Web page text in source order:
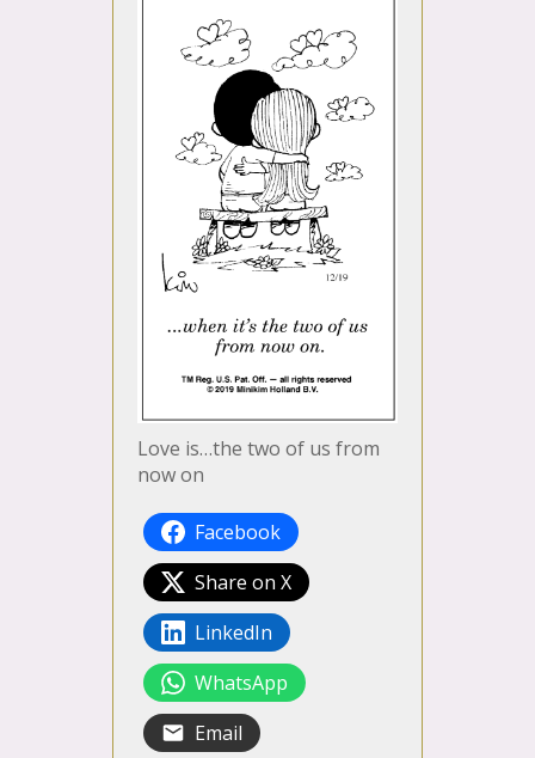
Love is…the two of us from
now on
Facebook
Share on X
LinkedIn
WhatsApp
Email